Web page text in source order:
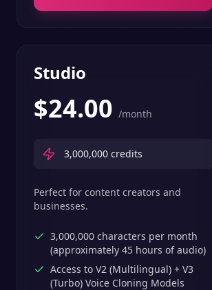
Studio
$24.00 /month
3,000,000 credits
Perfect for content creators and
businesses.
3,000,000 characters per month
(approximately 45 hours of audio)
Access to V2 (Multilingual) + V3
(Turbo) Voice Cloning Models